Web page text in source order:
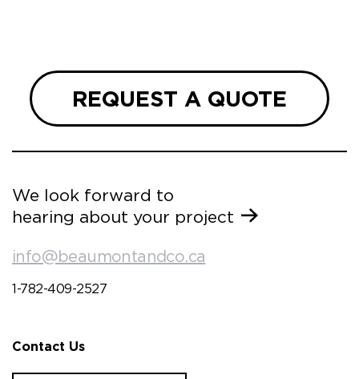
REQUEST A QUOTE
We look forward to
hearing about your project
info@beaumontandco.ca
1-782-409-2527
Contact Us